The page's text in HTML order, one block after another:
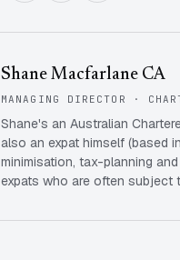
Shane Macfarlane CA
MANAGING DIRECTOR ·
Shane's an Australian
also an expat himself (based
minimisation, tax-planning
expats who are often subject